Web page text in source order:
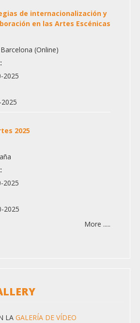
de internacionalización y
en las Artes Escénicas
(Online)
2025
2025
2025
2025
More .....
LA GALERÍA DE VÍDEO